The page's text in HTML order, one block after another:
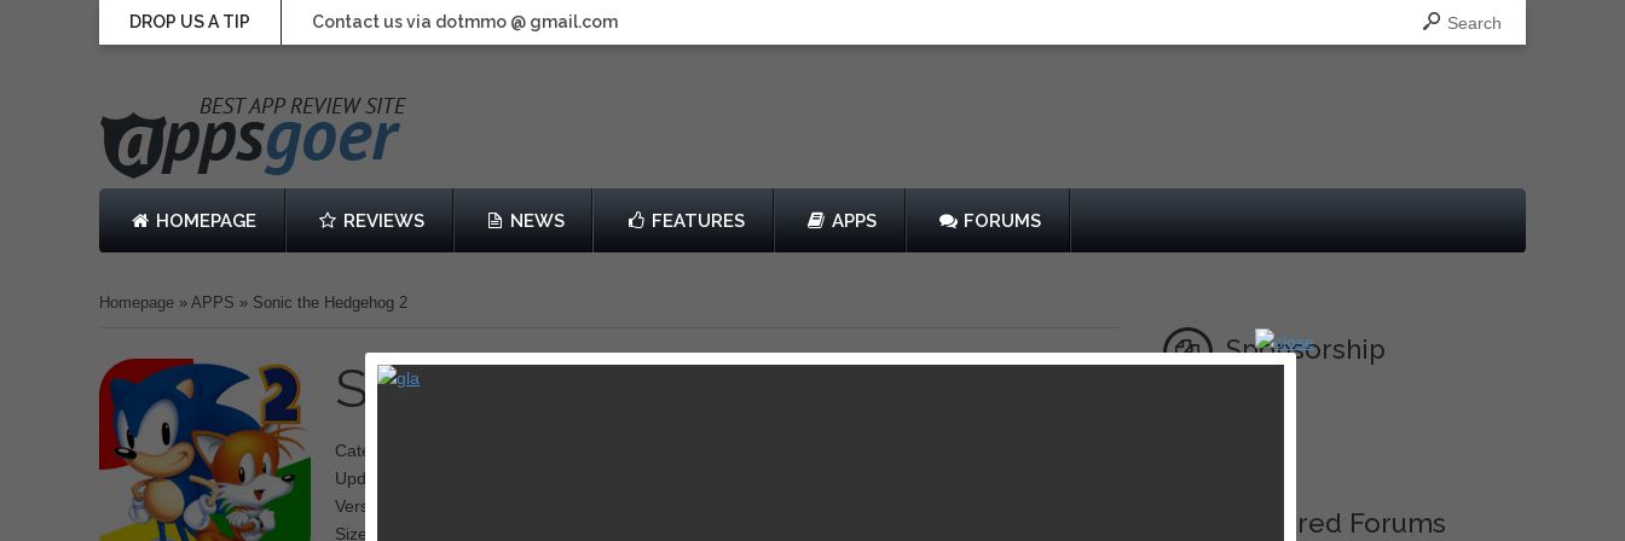
DROP US A TIP Contact us via dotmmo @ gmail.com Search
HOMEPAGE REVIEWS NEWS FEATURES APPS FORUMS
Homepage » APPS » Sonic the Hedgehog 2
Sonic the Hedgehog 2
Category: Running, Action
Updated: December 14, 2013
Version: 3.0.1
Size: 45.1 MB
Sponsorship
Featured Forums